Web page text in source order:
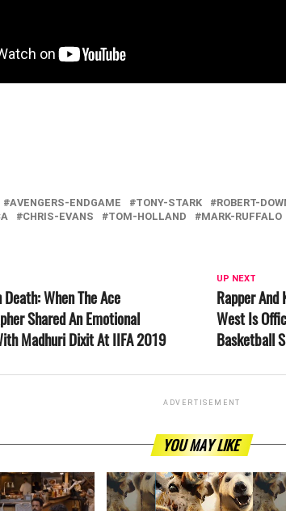
AVENGERS-ENDGAME TONY-STARK ROBERT-
CHRIS-EVANS TOM-HOLLAND MARK-RUFFALO
UP NEXT
Rapper And
West Is
Basketball
When The Ace
Shared An Emotional
Madhuri Dixit At IIFA 2019
ADVERTISEMENT
YOU MAY LIKE